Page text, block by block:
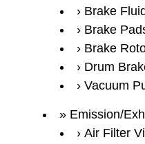
Brake
Brake
Brake
Drum
Vacuum
Emission/
Air Filter